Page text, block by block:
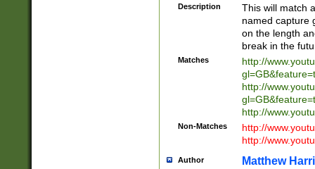
Description
This will match
named capture
on the length
break in the
Matches
http://
http://
http://
Non-Matches
http://
http://
Author Matthew